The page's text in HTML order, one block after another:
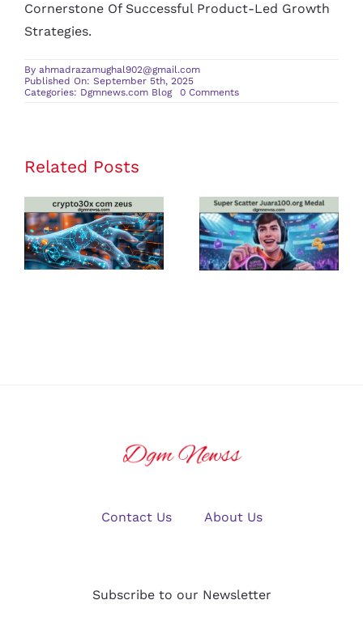
Cornerstone Of Successful Product-Led Growth
Strategies.
By ahmadrazamughal902@gmail.com
Published On: September 5th, 2025
Categories: Dgmnews.com Blog 0 Commentson
Supplies
Related Posts
crypto30x
com zeus
Review: Is It
the Best
Platform for
Juara100.org
Medal: The
Ultimate
Guide to
Contact Us About Us
Subscribe to our Newsletter